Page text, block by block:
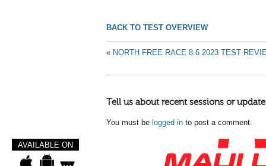
BACK TO TEST OVERVIEW
« NORTH FREE RACE 8.6 2023 TEST
Tell us about recent sessions or
You must be logged in to post a comment.
AVAILABLE ON